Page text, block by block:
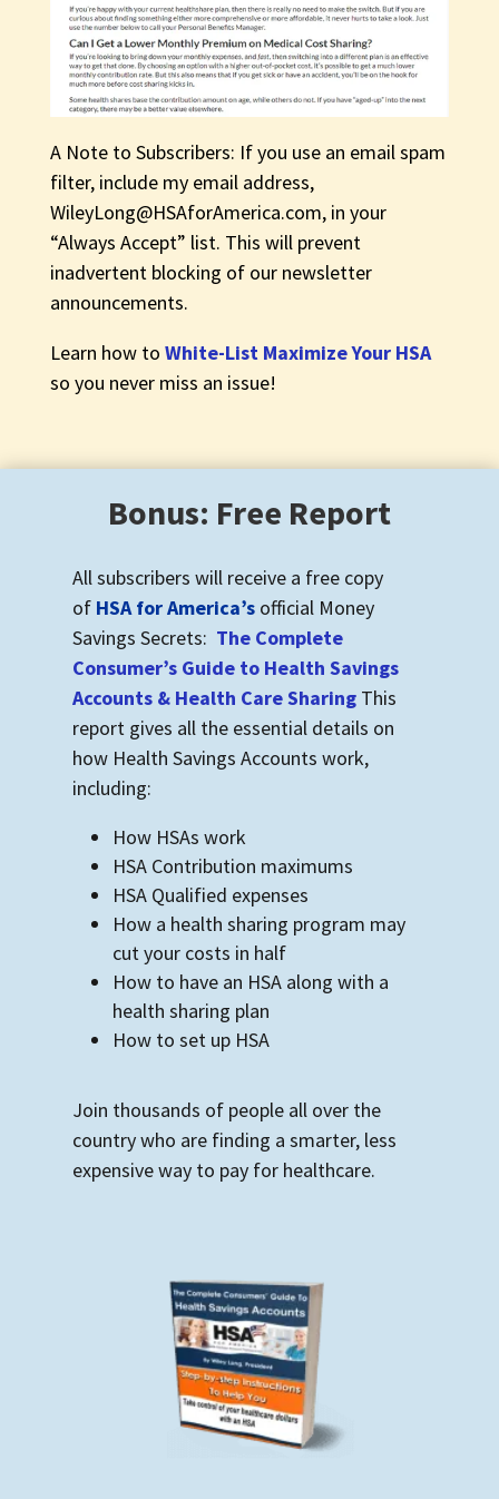
A Note to Subscribers: If you use an email spam
filter, include my email address,
WileyLong@HSAforAmerica.com, in your
“Always Accept” list. This will prevent
inadvertent blocking of our newsletter
announcements.
Learn how to White-List Maximize Your HSA
so you never miss an issue!
Bonus: Free Report
All subscribers will receive a free copy
of HSA for America’sofficial Money
Savings Secrets: The Complete
Consumer’s Guide to Health Savings
Accounts & Health Care SharingThis
report gives all the essential details on
how Health Savings Accounts work,
including:
How HSAs work
HSA Contribution maximums
HSA Qualified expenses
How a health sharing program may
cut your costs in half
How to have an HSA along with a
health sharing plan
How to set up HSA
Join thousands of people all over the
country who are finding a smarter, less
expensive way to pay for healthcare.